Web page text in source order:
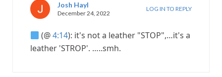
Josh Hayl
December 24, 2022
LOG IN TO REPLY
(@4:14): it's not a leather "STOP",…it's a
leather 'STROP'. …..smh.